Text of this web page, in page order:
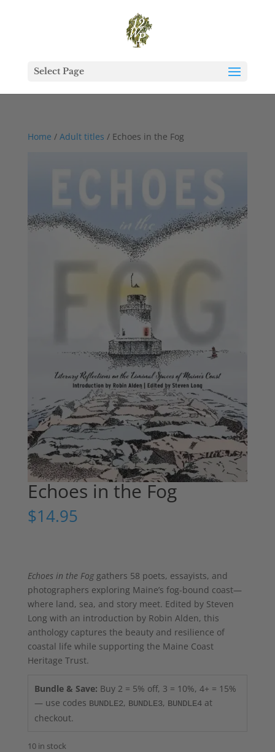
Select Page
Home / Adult titles / Echoes in the Fog
Echoes in the Fog
$14.95
Echoes in the Foggathers 58 poets, essayists, and
photographers exploring Maine’s fog-bound coast—
where land, sea, and story meet. Edited by Steven
Long with an introduction by Robin Alden, this
anthology captures the beauty and resilience of
coastal life while supporting the Maine Coast
Heritage Trust.
Bundle & Save: Buy 2 = 5% off, 3 = 10%, 4+ = 15%
— use codes BUNDLE2, BUNDLE3, BUNDLE4at
checkout.
10 in stock